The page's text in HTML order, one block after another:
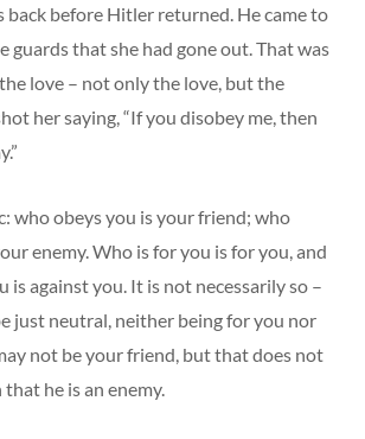
back before Hitler returned. He came to
guards that she had gone out. That was
love – not only the love, but the
her saying, “If you disobey me, then
who obeys you is your friend; who
enemy. Who is for you is for you, and
is against you. It is not necessarily so –
just neutral, neither being for you nor
not be your friend, but that does not
he is an enemy.